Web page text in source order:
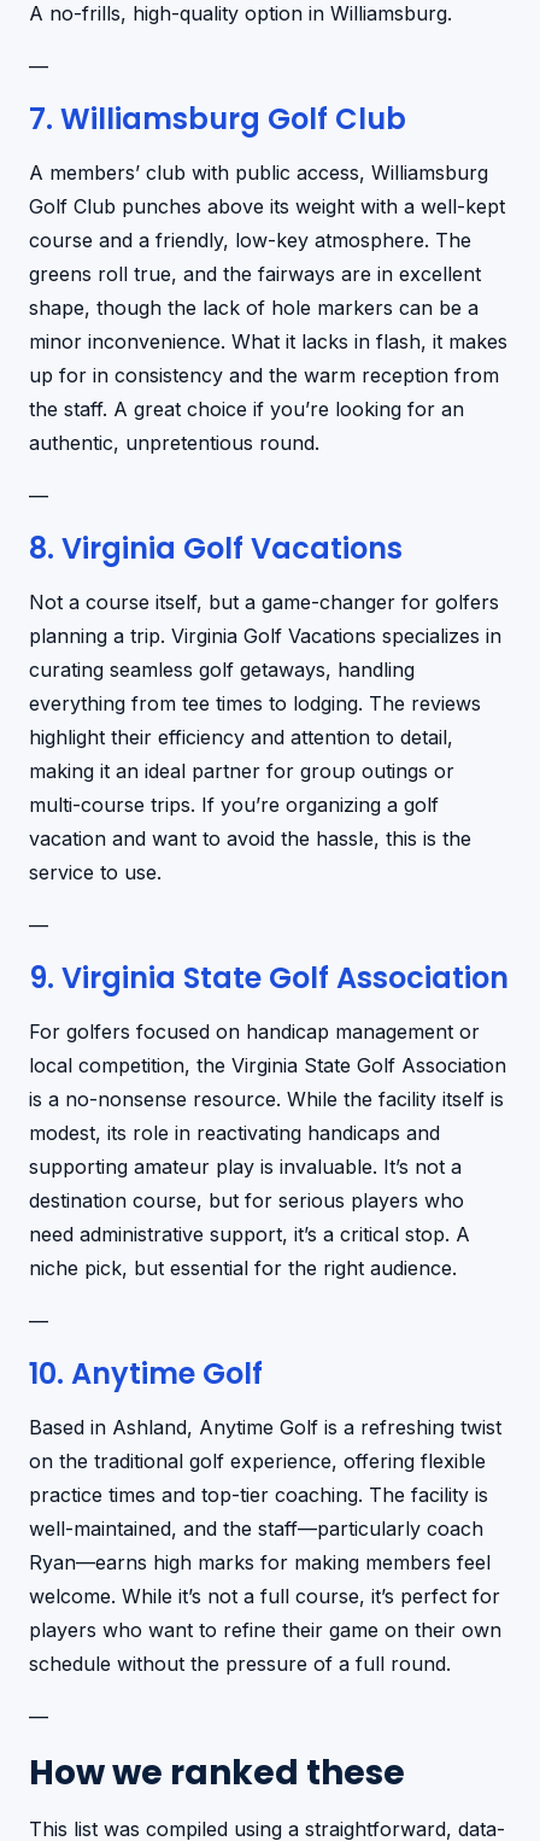
A no-frills, high-quality option in Williamsburg.
—
7. Williamsburg Golf Club
A members’ club with public access, Williamsburg
Golf Club punches above its weight with a well-kept
course and a friendly, low-key atmosphere. The
greens roll true, and the fairways are in excellent
shape, though the lack of hole markers can be a
minor inconvenience. What it lacks in flash, it makes
up for in consistency and the warm reception from
the staff. A great choice if you’re looking for an
authentic, unpretentious round.
—
8. Virginia Golf Vacations
Not a course itself, but a game-changer for golfers
planning a trip. Virginia Golf Vacations specializes in
curating seamless golf getaways, handling
everything from tee times to lodging. The reviews
highlight their efficiency and attention to detail,
making it an ideal partner for group outings or
multi-course trips. If you’re organizing a golf
vacation and want to avoid the hassle, this is the
service to use.
—
9. Virginia State Golf Association
For golfers focused on handicap management or
local competition, the Virginia State Golf Association
is a no-nonsense resource. While the facility itself is
modest, its role in reactivating handicaps and
supporting amateur play is invaluable. It’s not a
destination course, but for serious players who
need administrative support, it’s a critical stop. A
niche pick, but essential for the right audience.
—
10. Anytime Golf
Based in Ashland, Anytime Golf is a refreshing twist
on the traditional golf experience, offering flexible
practice times and top-tier coaching. The facility is
well-maintained, and the staff—particularly coach
Ryan—earns high marks for making members feel
welcome. While it’s not a full course, it’s perfect for
players who want to refine their game on their own
schedule without the pressure of a full round.
—
How we ranked these
This list was compiled using a straightforward, data-